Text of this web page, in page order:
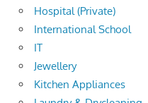
Hospital (Private)
International School
IT
Jewellery
Kitchen Appliances